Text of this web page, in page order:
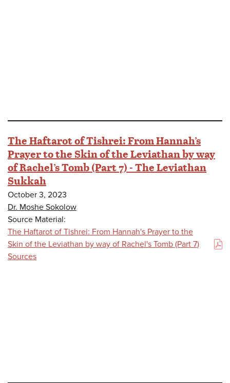
The Haftarot of Tishrei: From Hannah’s
Prayer to the Skin of the Leviathan by way
of Rachel’s Tomb (Part 7) - The Leviathan
Sukkah
October 3, 2023
Dr. Moshe Sokolow
Source Material:
The Haftarot of Tishrei: From Hannah's Prayer to the
Skin of the Leviathan by way of Rachel's Tomb (Part 7)
Sources
(PDF)